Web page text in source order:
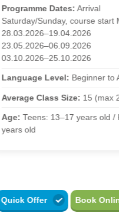
Programme Dates:Arrival
Saturday/Sunday, course start
28.03.2026–19.04.2026
23.05.2026–06.09.2026
03.10.2026–25.10.2026
Language Level:Beginner to
Average Class Size:15 (max
Age:Teens: 13–17 years old /
years old
Quick Offer Book